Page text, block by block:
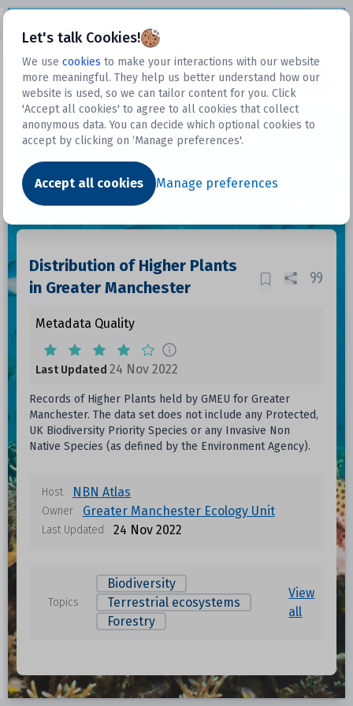
Let's talk Cookies!
We use cookies to make your interactions with our website
more meaningful. They help us better understand how our
website is used, so we can tailor content for you. Click
'Accept all cookies' to agree to all cookies that collect
anonymous data. You can decide which optional cookies to
accept by clicking on ‘Manage preferences'.
Accept all cookies Manage preferences
Datasets
Dataset
Distribution of Higher Plants
in Greater Manchester
Metadata Quality
Last Updated 24 Nov 2022
Records of Higher Plants held by GMEU for Greater
Manchester. The data set does not include any Protected,
UK Biodiversity Priority Species or any Invasive Non
Native Species (as defined by the Environment Agency).
Host NBN Atlas
Owner Greater Manchester Ecology Unit
Last Updated 24 Nov 2022
Topics
Biodiversity
Terrestrial ecosystems
Forestry
View
all